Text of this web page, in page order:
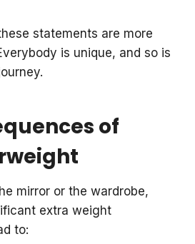
statements are more
is unique, and so is
of
mirror or the wardrobe,
extra weight
to: